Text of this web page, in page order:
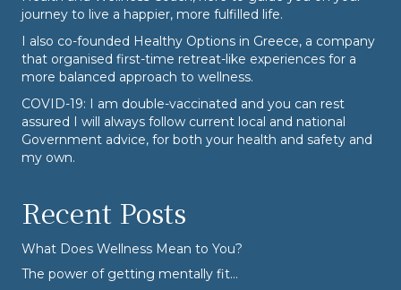
journey to live a happier, more fulfilled life.
I also co-founded Healthy Options in Greece, a company
that organised first-time retreat-like experiences for a
more balanced approach to wellness.
COVID-19: I am double-vaccinated and you can rest
assured I will always follow current local and national
Government advice, for both your health and safety and
my own.
Recent Posts
What Does Wellness Mean to You?
The power of getting mentally fit…